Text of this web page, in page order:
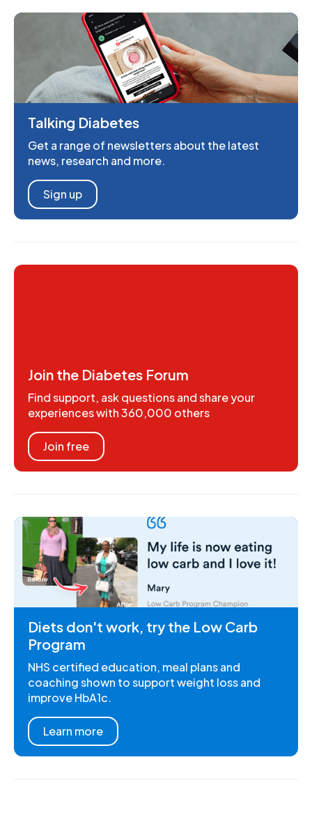
Talking Diabetes
Get a range of newsletters about the latest
news, research and more.
Sign up
Join the Diabetes Forum
Find support, ask questions and share your
experiences with 360,000 others
Join free
Diets don't work, try the Low Carb
Program
NHS certified education, meal plans and
coaching shown to support weight loss and
improve HbA1c.
Learn more